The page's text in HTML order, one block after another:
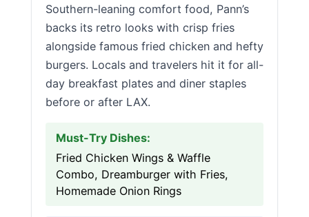
Southern-leaning comfort food, Pann’s
backs its retro looks with crisp fries
alongside famous fried chicken and hefty
burgers. Locals and travelers hit it for all-
day breakfast plates and diner staples
before or after LAX.
Must-Try Dishes:
Fried Chicken Wings & Waffle
Combo, Dreamburger with Fries,
Homemade Onion Rings